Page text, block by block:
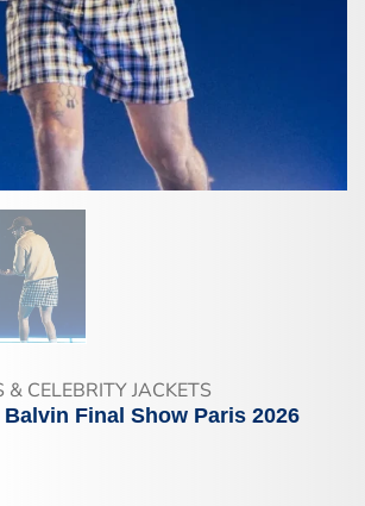
& CELEBRITY JACKETS
Final Show Paris 2026